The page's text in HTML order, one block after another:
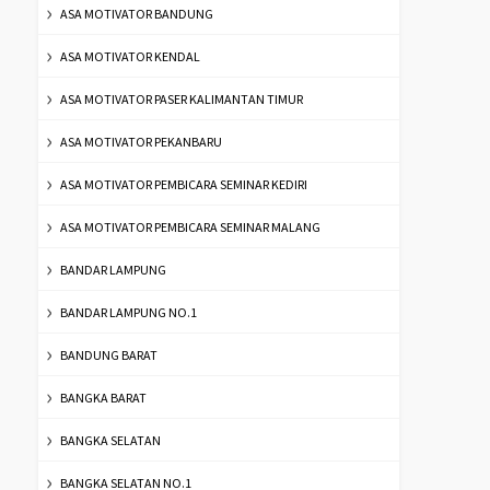
ASA MOTIVATOR BANDUNG
ASA MOTIVATOR KENDAL
ASA MOTIVATOR PASER KALIMANTAN TIMUR
ASA MOTIVATOR PEKANBARU
ASA MOTIVATOR PEMBICARA SEMINAR KEDIRI
ASA MOTIVATOR PEMBICARA SEMINAR MALANG
BANDAR LAMPUNG
BANDAR LAMPUNG NO.1
BANDUNG BARAT
BANGKA BARAT
BANGKA SELATAN
BANGKA SELATAN NO.1